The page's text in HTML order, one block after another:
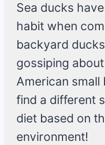
Sea ducks
habit when
backyard
gossiping
American small
find a different
diet based on
environment!